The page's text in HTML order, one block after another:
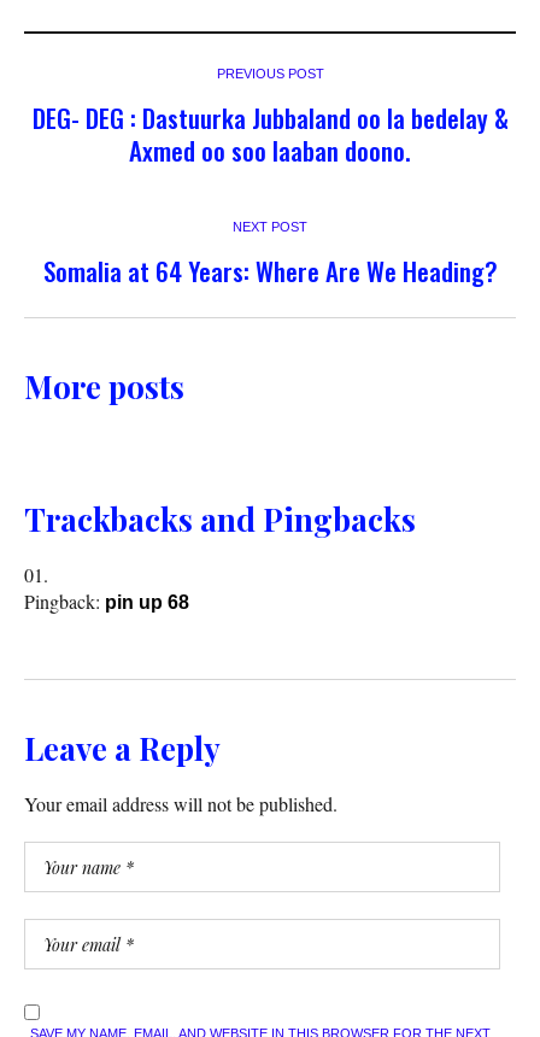
PREVIOUS POST
DEG- DEG : Dastuurka Jubbaland oo la bedelay &
Axmed oo soo laaban doono.
NEXT POST
Somalia at 64 Years: Where Are We Heading?
More posts
Trackbacks and Pingbacks
Pingback: pin up 68
Leave a Reply
Your email address will not be published.
SAVE MY NAME, EMAIL, AND WEBSITE IN THIS BROWSER FOR THE NEXT